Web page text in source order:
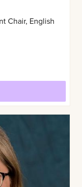
Chair, English